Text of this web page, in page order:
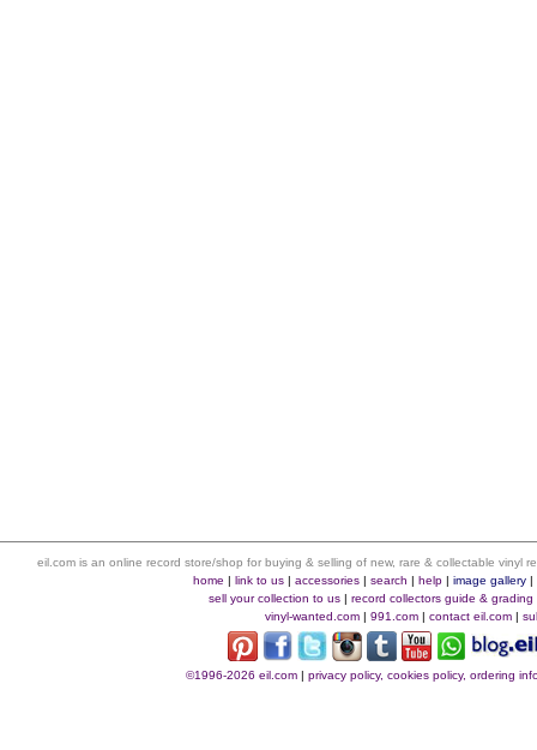
eil.com is an online record store/shop for buying & selling of new, rare & collectable vinyl
home |link to us |accessories |search |help |image gallery |
sell your collection to us |record collectors guide & grading
vinyl-wanted.com | 991.com | contact eil.com |
©1996-2026 eil.com |privacy policy, cookies policy, ordering